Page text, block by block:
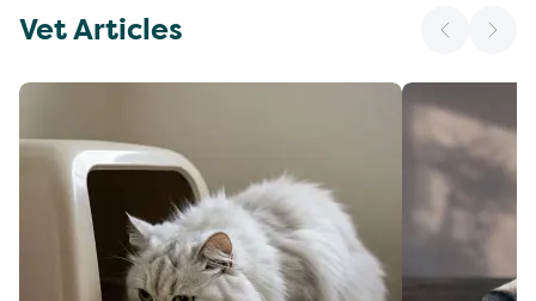
Vet Articles